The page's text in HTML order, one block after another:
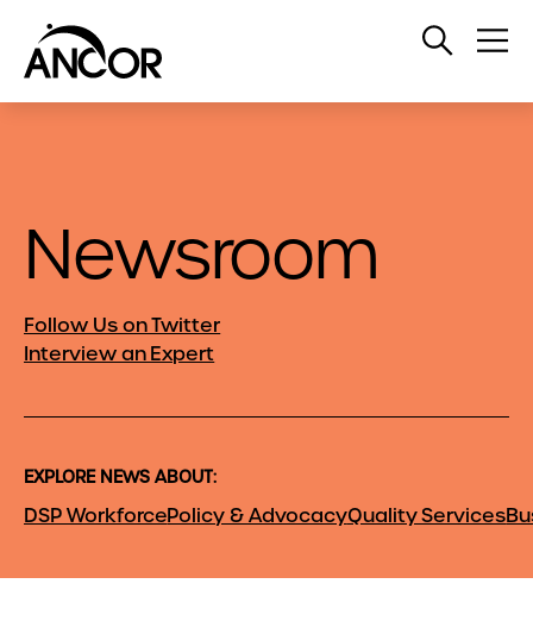
Open
Newsroom
Follow Us on Twitter
Interview an Expert
EXPLORE NEWS ABOUT:
DSP WorkforcePolicy & AdvocacyQuality Services